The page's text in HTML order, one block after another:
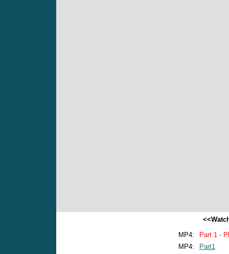
MP4:
Part 1 -
MP4:
Part1